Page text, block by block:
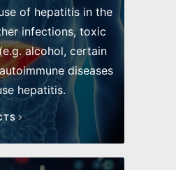
of hepatitis in the
infections, toxic
alcohol, certain
diseases
hepatitis.